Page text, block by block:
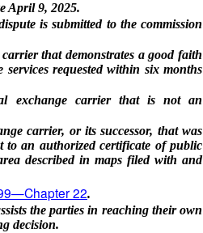
April 9, 2025.
is submitted to the commission
that demonstrates a good faith
requested within six months
exchange carrier that is not an
carrier, or its successor, that was
to an authorized certificate of public
described in maps filed with and
22.
the parties in reaching their own
decision.